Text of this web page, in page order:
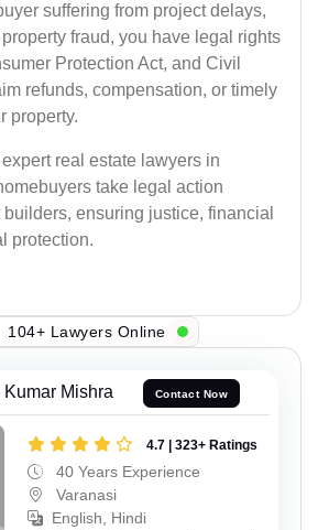
suffering from project delays,
fraud, you have legal rights
Protection Act, and Civil
refunds, compensation, or timely
property.
real estate lawyers in
take legal action
ensuring justice, financial
protection.
104+ Lawyers Online
Mishra Contact Now
4.7 | 323+ Ratings
40 Years Experience
Varanasi
English, Hindi